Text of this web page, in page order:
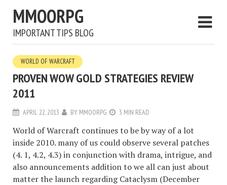
MMOORPG
IMPORTANT TIPS BLOG
WORLD OF WARCRAFT
PROVEN WOW GOLD STRATEGIES REVIEW
2011
APRIL 22, 2013 BY MMOORPG 3 MIN READ
World of Warcraft continues to be by way of a lot
inside 2010. many of us could observe several patches
(4. 1, 4.2, 4.3) in conjunction with drama, intrigue, and
also announcements addition to we all can just about
matter the launch regarding Cataclysm (December